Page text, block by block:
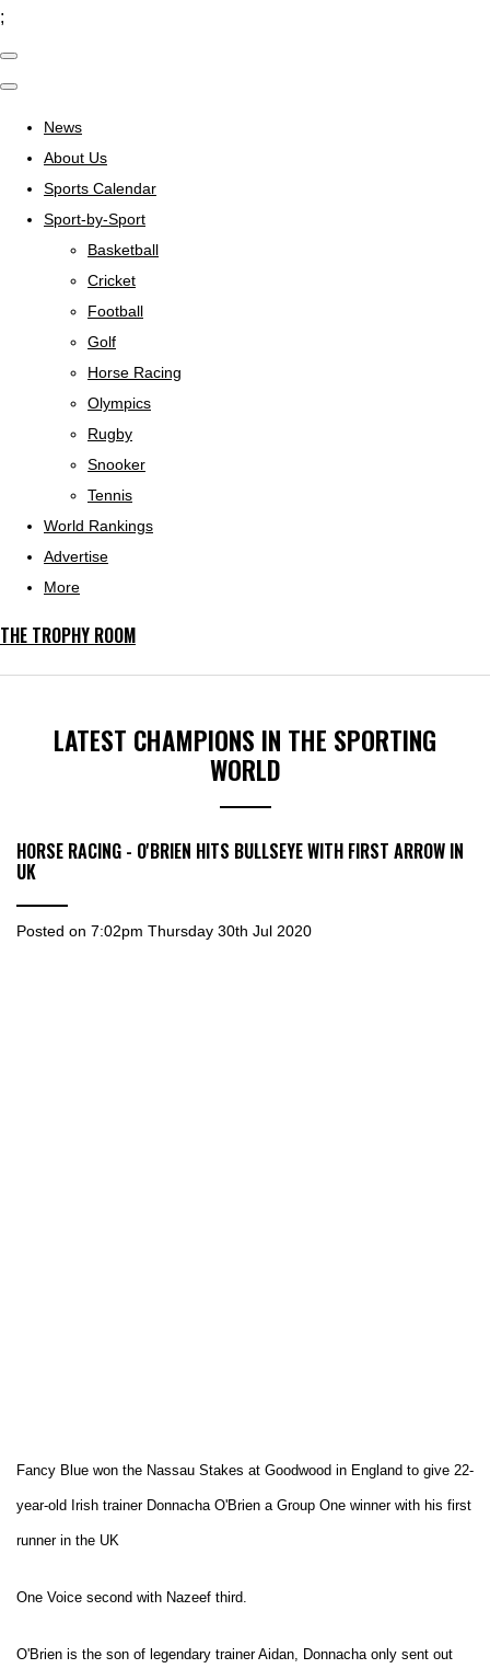
;
News
About Us
Sports Calendar
Sport-by-Sport
Basketball
Cricket
Football
Golf
Horse Racing
Olympics
Rugby
Snooker
Tennis
World Rankings
Advertise
More
THE TROPHY ROOM
LATEST CHAMPIONS IN THE SPORTING
WORLD
HORSE RACING - O'BRIEN HITS BULLSEYE WITH FIRST ARROW IN
UK
Posted on 7:02pm Thursday 30th Jul 2020
Fancy Blue won the Nassau Stakes at Goodwood in England to give 22-
year-old Irish trainer Donnacha O'Brien a Group One winner with his first
runner in the UK
One Voice second with Nazeef third.
O'Brien is the son of legendary trainer Aidan, Donnacha only sent out